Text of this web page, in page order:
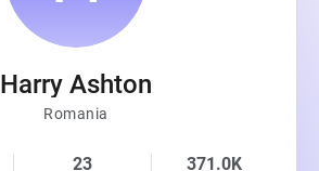
Harry Ashton
Romania
23 371.0K